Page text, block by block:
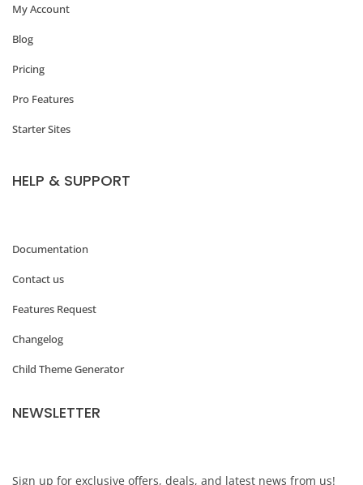
My Account
Blog
Pricing
Pro Features
Starter Sites
HELP & SUPPORT
Documentation
Contact us
Features Request
Changelog
Child Theme Generator
NEWSLETTER
Sign up for exclusive offers, deals, and latest news from us!